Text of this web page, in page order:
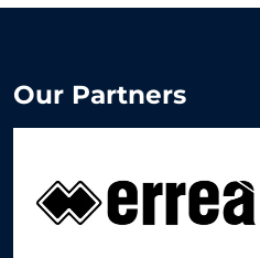
Our Partners